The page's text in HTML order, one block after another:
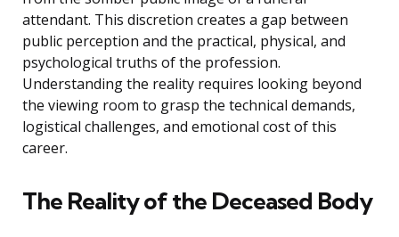
attendant. This discretion creates a gap between
public perception and the practical, physical, and
psychological truths of the profession.
Understanding the reality requires looking beyond
the viewing room to grasp the technical demands,
logistical challenges, and emotional cost of this
career.
The Reality of the Deceased Body